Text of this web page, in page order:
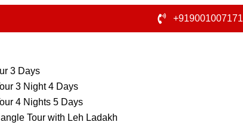
+919001007171
3 Days
3 Night 4 Days
4 Nights 5 Days
Tour with Leh Ladakh